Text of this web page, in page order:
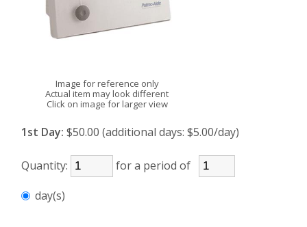
Image for reference only
Actual item may look different
Click on image for larger view
1st Day: $50.00 (additional days: $5.00/day)
Quantity:
for a period of
day(s)